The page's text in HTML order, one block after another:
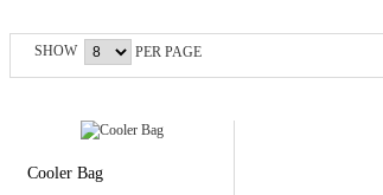
SHOW PER PAGE
Cooler Bag